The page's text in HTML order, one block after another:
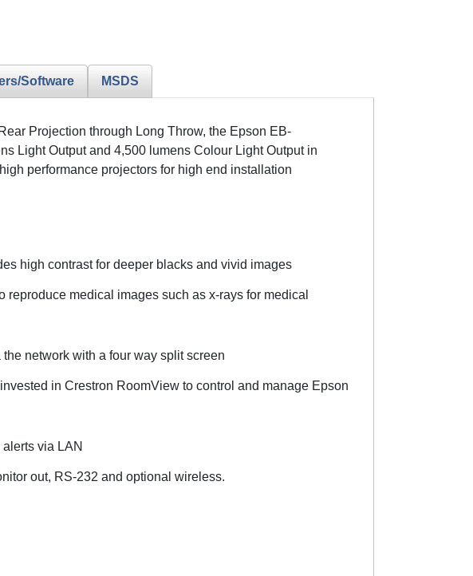
Software MSDS
Projection through Long Throw, the Epson EB-
Light Output and 4,500 lumens Colour Light Output in
performance projectors for high end installation
high contrast for deeper blacks and vivid images
medical images such as x-rays for medical
network with a four way split screen
in Crestron RoomView to control and manage Epson
via LAN
out, RS-232 and optional wireless.